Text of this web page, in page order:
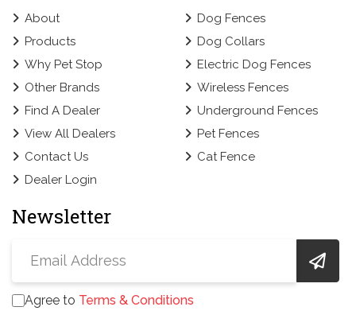
About
Products
Why Pet Stop
Other Brands
Find A Dealer
View All Dealers
Contact Us
Dealer Login
Dog Fences
Dog Collars
Electric Dog Fences
Wireless Fences
Underground Fences
Pet Fences
Cat Fence
Newsletter
Agree to Terms & Conditions